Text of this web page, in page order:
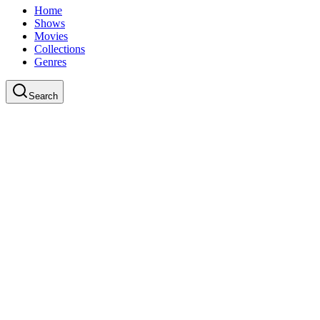
Home
Shows
Movies
Collections
Genres
Search